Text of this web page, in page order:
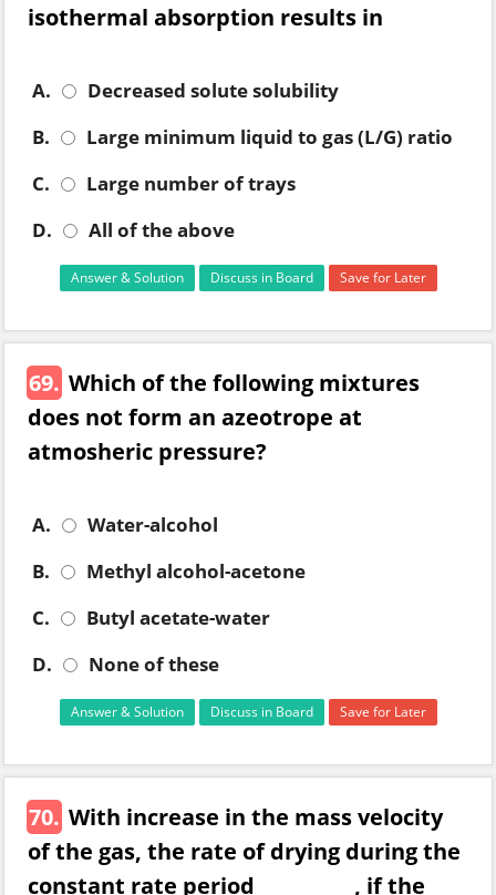
isothermal absorption results in
A.
Decreased solute solubility
B.
Large minimum liquid to gas (L/G) ratio
C.
Large number of trays
D.
All of the above
Answer & Solution Discuss in Board Save for Later
69. Which of the following mixtures
does not form an azeotrope at
atmosheric pressure?
A.
Water-alcohol
B.
Methyl alcohol-acetone
C.
Butyl acetate-water
D.
None of these
Answer & Solution Discuss in Board Save for Later
70. With increase in the mass velocity
of the gas, the rate of drying during the
constant rate period __________ , if the